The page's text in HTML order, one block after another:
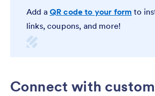
Add a QR code to your form to
links, coupons, and more!
Connect with